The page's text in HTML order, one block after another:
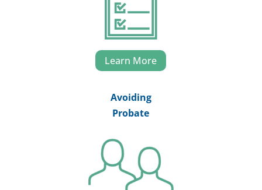
Learn More
Avoiding
Probate